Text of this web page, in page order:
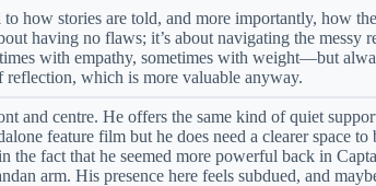
how stories are told, and more importantly, how
having no flaws; it’s about navigating the messy
with empathy, sometimes with weight—but
reflection, which is more valuable anyway.
and centre. He offers the same kind of quiet
feature film but he does need a clearer space to
the fact that he seemed more powerful back in
arm. His presence here feels subdued, and